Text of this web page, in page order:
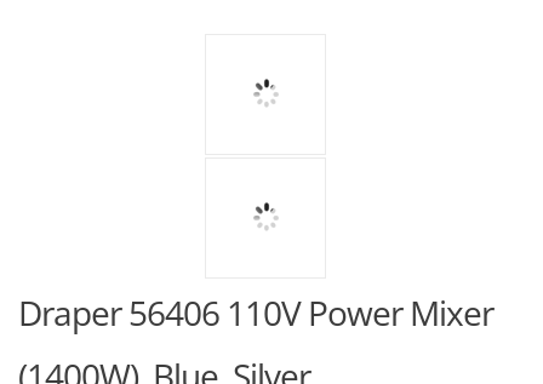
Draper 56406 110V Power Mixer